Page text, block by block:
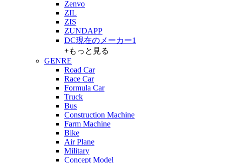
Zenvo
ZIL
ZIS
ZUNDAPP
DC現在のメーカー1
+もっと見る
GENRE
Road Car
Race Car
Formula Car
Truck
Bus
Construction Machine
Farm Machine
Bike
Air Plane
Military
Concept Model